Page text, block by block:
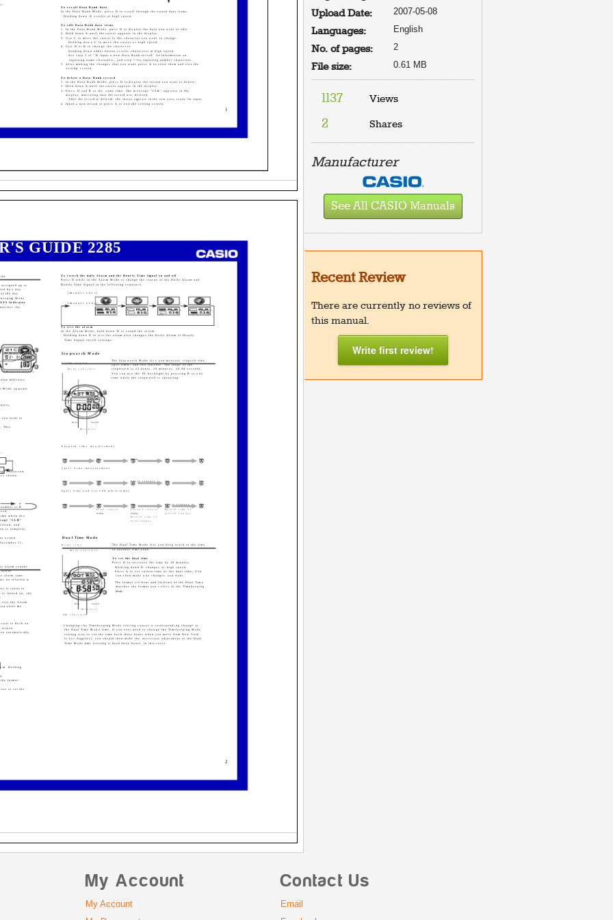
1
To recall Data Bank data
In the Data Bank Mode, press D to scroll through the stored data items.
· Holding down D scrolls at high speed.
To edit Data Bank data items
1. In the Data Bank Mode, press D to display the data you want to edit.
2. Hold down A until the cursor appears in the display.
3. Use C to move the cursor to the character you want to change.
· Holding down C to move the cursor at high speed.
4. Use D or B to change the character.
· Holding down either button scrolls characters at high speed.
· See step 3 of "To input a new Data Bank record" for information on
inputting name characters, and step 7 for inputting number characters.
5. After making the changes that you want, press A to store them and exit the
setting screen.
To delete a Data Bank record
1. In the Data Bank Mode, press D to display the record you want to delete.
2. Hold down A until the cursor appears in the display.
3. Press D and B at the same time. The message "CLR" appears in the
display, indicating that the record was deleted.
· After the record is deleted, the cursor appears in the text area, ready for input.
4. Input a new record or press A to exit the setting screen.
GUIDE 2285
2
up to
by a day
the day
Mode
indicator
the
[Module 2415]
indicates
Mode appears
you want to
This
characters
shown
or B
while the
"CLR"
and
is complete,
screen.
31,
Holding
format
to set the
alarm sounds
alarm time
no relation to
it starts to
is turned on, the
exit the Alarm
enter the
to flash on
automatically.
To switch the daily Alarm and the Hourly Time Signal on and off
Press D while in the Alarm Mode to change the status of the Daily Alarm and
Hourly Time Signal in the following sequence.
Both ON Both OFF
Daily Alarm
only
Hourly Time
Signal only
[Module 2415]
[Module 2285]
Stopwatch Mode
The Stopwatch Mode lets you measure elapsed time,
split times, and two finishes. The range of the
stopwatch is 23 hours, 59 minutes, 59.99 seconds.
You can use the EL backlight by pressing B at any
time while the stopwatch is operating.
Mode indicator
1/100 second
Minutes
Seconds
Hours
Elapsed time measurement
Start Stop Re-start Stop Clear
Start Split Split release Stop Clear
Start Split Stop Split release Clear
Split Time measurement
Split time and 1st-2nd place times
First runner
finishes.
Second runner
finishes.
Record time of
first runner.
Record time of
second runner.
Dual Time Mode
The Dual Time Mode lets you keep track of the time
in another time zone.
To set the dual time
Press D to increase the time by 30 minutes.
· Holding down D changes at high speed.
· Press A to set current time as the dual time. You
can then make any changes you want.
· The format (12-hour and 24-hour) of the Dual Time
matches the format you select in the Timekeeping
Mode.
Seconds
Home time
Hour
Mode indicator
AM indicator
Minutes
· Changing the Timekeeping Mode setting causes a corresponding change in
the Dual Time Mode time. If you ever need to change the Timekeeping Mode
setting (say to set the time back three hours when you move from New York
to Los Angeles), you should then make the necessary adjustment to the Dual
Time Mode time (setting it back three hours, in this case).
To test the alarm
In the Alarm Mode, hold down D to sound the alarm.
· Holding down D to test the alarm also changes the Daily Alarm or Hourly
Time Signal on/off settings.
Upload Date: 2007-05-08
Languages: English
No. of pages: 2
File size: 0.61 MB
1137 Views
2 Shares
Manufacturer
See All CASIO Manuals
Recent Review
There are currently no reviews of
this manual.
Write first review!
My Account
My Account
Contact Us
Email